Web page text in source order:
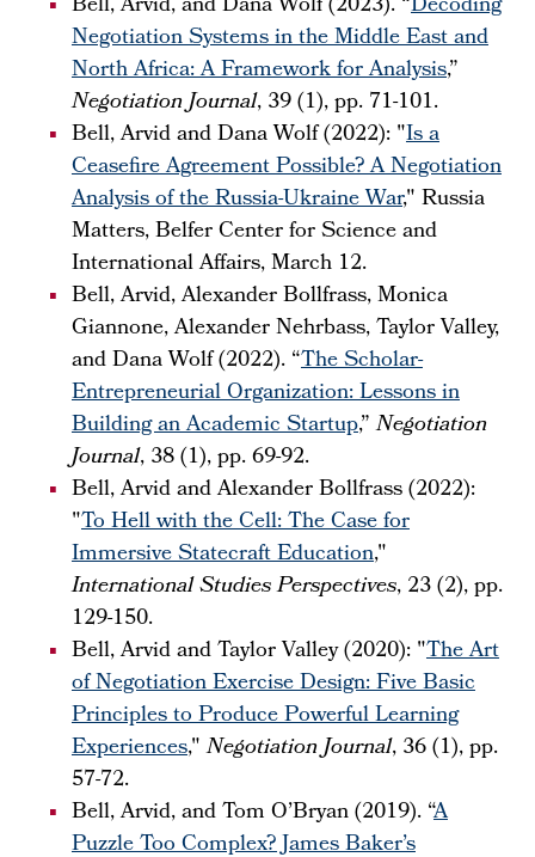
Negotiation Systems in the Middle East and
North Africa: A Framework for Analysis,”
Negotiation Journal, 39 (1), pp. 71-101.
Bell, Arvid and Dana Wolf (2022): "Is a
Ceasefire Agreement Possible? A Negotiation
Analysis of the Russia-Ukraine War," Russia
Matters, Belfer Center for Science and
International Affairs, March 12.
Bell, Arvid, Alexander Bollfrass, Monica
Giannone, Alexander Nehrbass, Taylor Valley,
and Dana Wolf (2022). “The Scholar-
Entrepreneurial Organization: Lessons in
Building an Academic Startup,”Negotiation
Journal, 38 (1), pp. 69-92.
Bell, Arvid and Alexander Bollfrass (2022):
"To Hell with the Cell: The Case for
Immersive Statecraft Education,"
International Studies Perspectives, 23 (2), pp.
129-150.
Bell, Arvid and Taylor Valley (2020): "The Art
of Negotiation Exercise Design: Five Basic
Principles to Produce Powerful Learning
Experiences,"Negotiation Journal, 36 (1), pp.
57-72.
Bell, Arvid, and Tom O’Bryan (2019). “A
Puzzle Too Complex? James Baker’s